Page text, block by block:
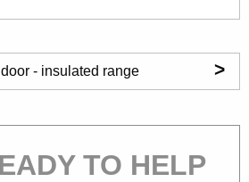
TO HELP
- insulated range >